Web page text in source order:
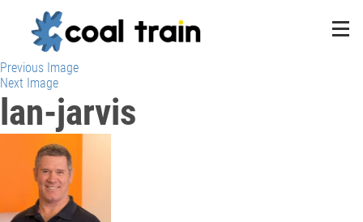
Previous Image
Next Image
lan-jarvis